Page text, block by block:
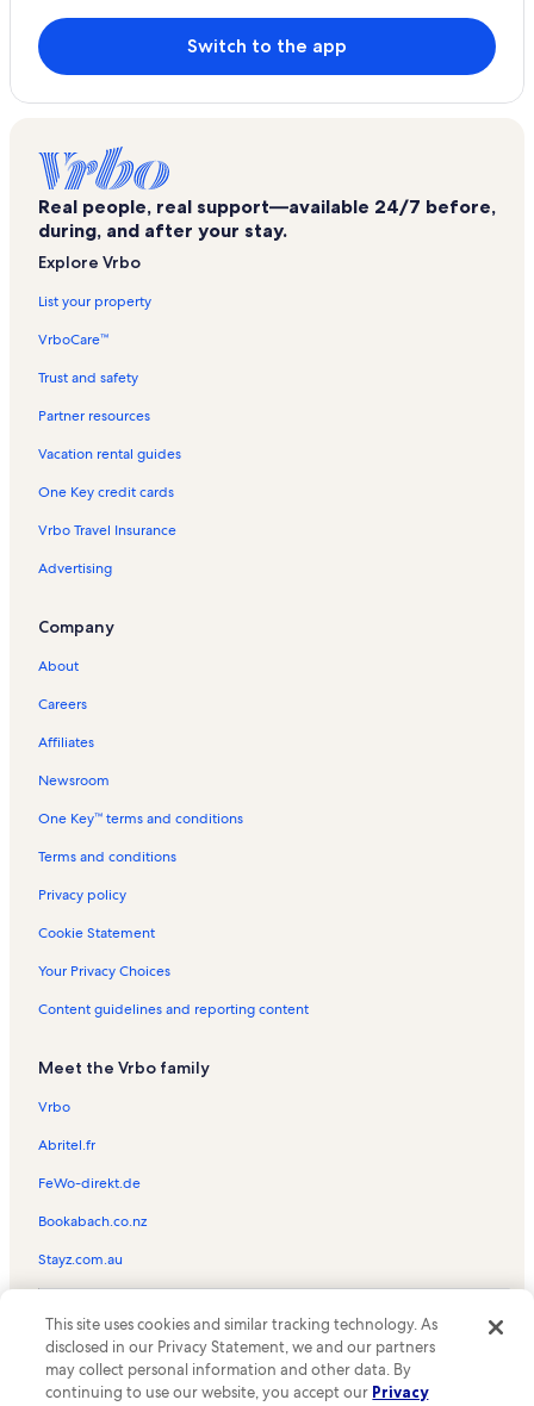
Switch to the app
Real people, real support—available 24/7 before,
during, and after your stay.
Explore Vrbo
List your property
VrboCare™
Trust and safety
Partner resources
Vacation rental guides
One Key credit cards
Vrbo Travel Insurance
Advertising
Company
About
Careers
Affiliates
Newsroom
One Key™ terms and conditions
Terms and conditions
Privacy policy
Cookie Statement
Your Privacy Choices
Content guidelines and reporting content
Meet the Vrbo family
Vrbo
Abritel.fr
FeWo-direkt.de
Bookabach.co.nz
Stayz.com.au
the Vrbo logo are trademarks or registered trademarks of
HomeAway.com, Inc.
This site uses cookies and similar tracking technology. As
disclosed in our Privacy Statement, we and our partners
may collect personal information and other data. By
continuing to use our website, you accept our Privacy